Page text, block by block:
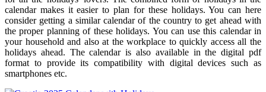
calendar makes it easier to plan for these holidays. You can here
consider getting a similar calendar of the country to get ahead with
the proper planning of these holidays. You can use this calendar in
your household and also at the workplace to quickly access all the
holidays ahead. The calendar is also available in the digital pdf
format to provide its compatibility with digital devices such as
smartphones etc.